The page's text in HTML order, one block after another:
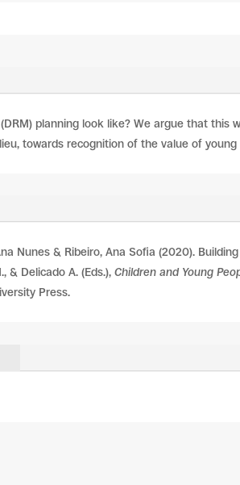
planning look like? We argue that this
towards recognition of the value of young
Nunes & Ribeiro, Ana Sofia (2020).
& Delicado A. (Eds.),Children and Young
Press.